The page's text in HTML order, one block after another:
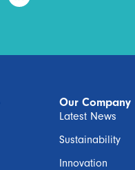
Our Company
Latest News
Sustainability
Innovation